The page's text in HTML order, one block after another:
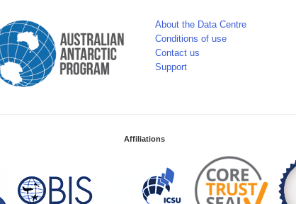
About the Data Centre
Conditions of use
Contact us
Support
Affiliations